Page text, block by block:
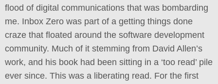
flood of digital communications that was bombarding
me. Inbox Zero was part of a getting things done
craze that floated around the software development
community. Much of it stemming from David Allen’s
work, and his book had been sitting in a ‘too read’ pile
ever since. This was a liberating read. For the first